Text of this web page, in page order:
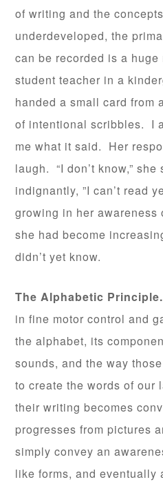
of writing and the
underdeveloped, the
can be recorded is a
student teacher in a
handed a small card from
of intentional scribbles. I
me what it said. Her
laugh. “I don’t know,”
indignantly, ”I can’t read
growing in her awareness
she had become
didn’t yet know.
The Alphabetic Principle.
in fine motor control and
the alphabet, its
sounds, and the way
to create the words of our
their writing becomes
progresses from pictures
simply convey an
like forms, and eventually